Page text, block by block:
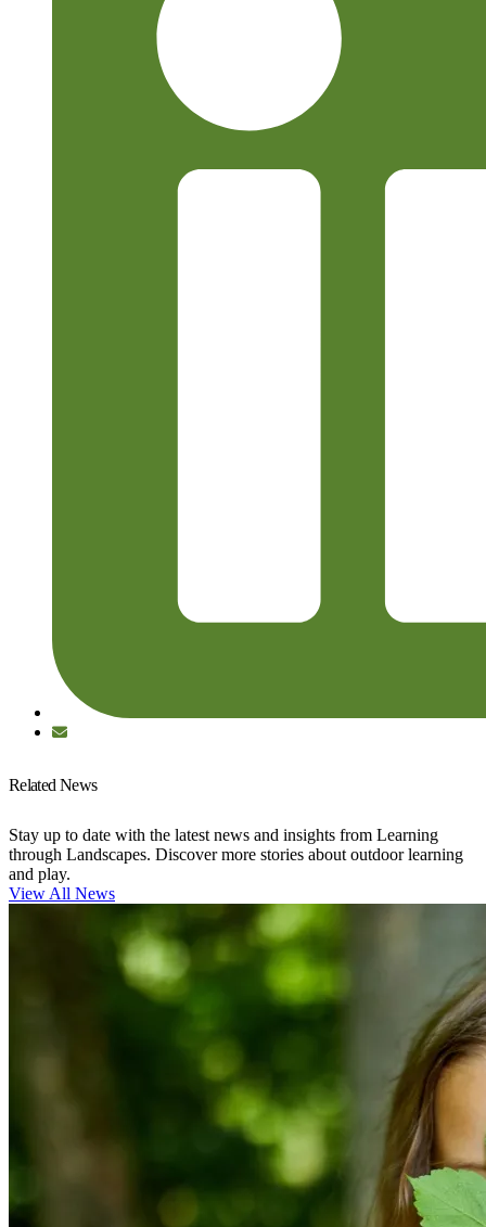
Related News
Stay up to date with the latest news and insights from Learning
through Landscapes. Discover more stories about outdoor learning
and play.
View All News